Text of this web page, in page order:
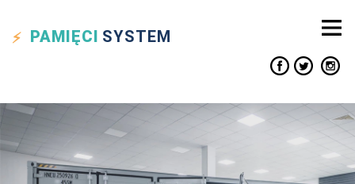
PAMIĘCI SYSTEM